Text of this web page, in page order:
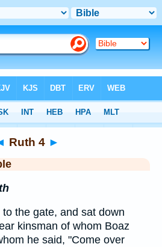
Ruth 4 ►
the gate, and sat down
kinsman of whom Boaz
he said, "Come over